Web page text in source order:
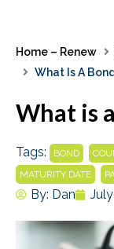
Home – Renew
What Is A
What is
Tags: BOND
MATURITY DATE
By: Dan